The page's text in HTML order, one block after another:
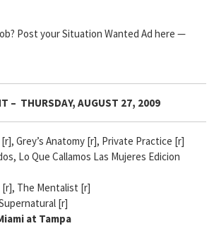
Post your Situation Wanted Ad here —
– THURSDAY, AUGUST 27, 2009
Grey’s Anatomy [r], Private Practice [r]
Lo Que Callamos Las Mujeres Edicion
[r], The Mentalist [r]
[r]
at Tampa